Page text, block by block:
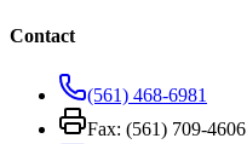
Contact
(561) 468-6981
Fax: (561) 709-4606